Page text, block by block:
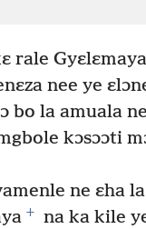
rale
nee ye
bo la amuala
kɔsɔɔti
ne ɛha
+
na ka kile